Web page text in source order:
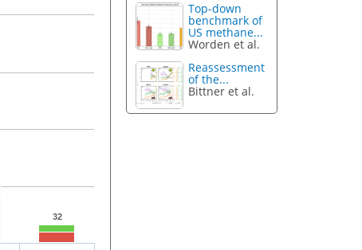
32
Top-down
benchmark of
US methane...
Worden et al.
Reassessment
of the...
Bittner et al.